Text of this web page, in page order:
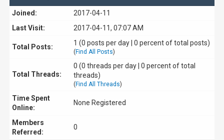
Joined:
2017-04-11
Last Visit:
2017-04-11, 07:07 AM
Total Posts: 1 (0 posts per day | 0 percent of total posts)
( Find All Posts)
Total Threads:
0 (0 threads per day | 0 percent of total
threads)
( Find All Threads)
Time Spent
Online:
None Registered
Members
Referred:
0